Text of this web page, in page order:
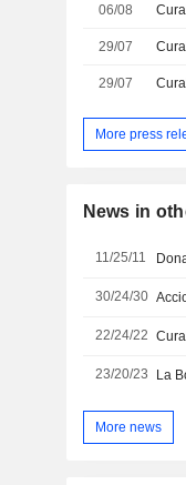
06/08
29/07
29/07
More press
News in
11/25/11
30/24/30
22/24/22
23/20/23
More news